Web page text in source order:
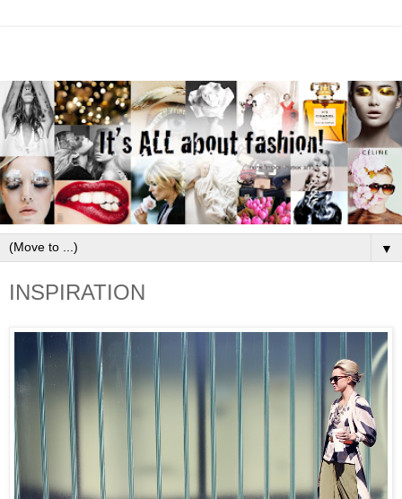
▼
INSPIRATION